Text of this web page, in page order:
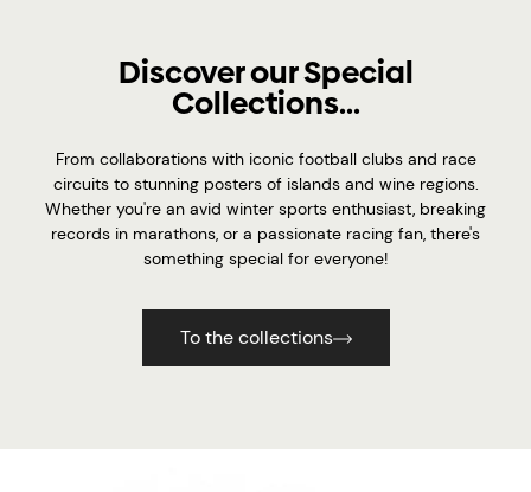
Discover our Special
Collections...
From collaborations with iconic football clubs and race
circuits to stunning posters of islands and wine regions.
Whether you're an avid winter sports enthusiast, breaking
records in marathons, or a passionate racing fan, there's
something special for everyone!
To the collections